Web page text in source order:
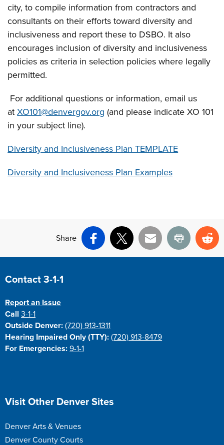
city, to compile information from contractors and
consultants on their efforts toward diversity and
inclusiveness and report these to DSBO. It also
encourages inclusion of diversity and inclusiveness
policies as criteria in selection policies where legally
permitted.
For additional questions or information, email us
atXO101@denvergov.org (and please indicate XO 101
in your subject line).
Diversity and Inclusiveness Plan TEMPLATE
Diversity and Inclusiveness Plan Examples
Share
Facebook
X Email Print
Site Footer
Contact 3-1-1
Report an Issue
Call3-1-1
Outside Denver: (720) 913-1311
Hearing Impaired Only (TTY): (720) 913-8479
For Emergencies: 9-1-1
Site Footer
Visit Other Denver Sites
Denver Arts & Venues
Denver County Courts